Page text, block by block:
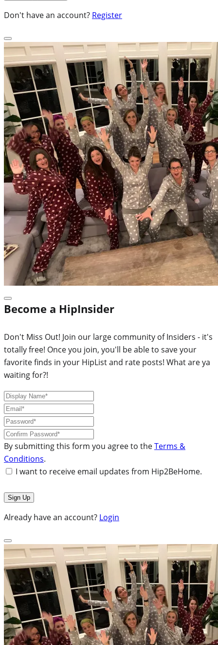
Don't have an account? Register
Become a HipInsider
Don't Miss Out! Join our large community of Insiders - it's
totally free! Once you join, you'll be able to save your
favorite finds in your HipList and rate posts! What are ya
waiting for?!
By submitting this form you agree to theTerms &
Conditions.
I want to receive email updates from Hip2BeHome.
Already have an account? Login